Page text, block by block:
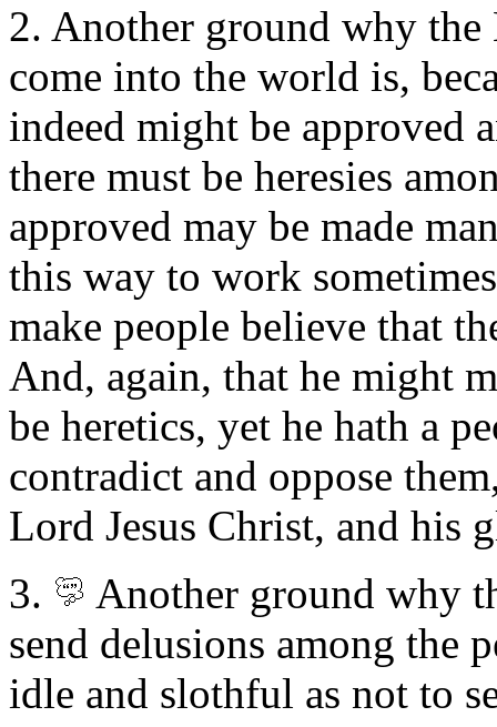
2. Another ground why
come into the world is,
indeed might be approved
there must be heresies
approved may be made
this way to work
make people believe that
And, again, that he might
be heretics, yet he hath a
contradict and oppose
Lord Jesus Christ, and his
3.
Another ground why
send delusions among the
idle and slothful as not to